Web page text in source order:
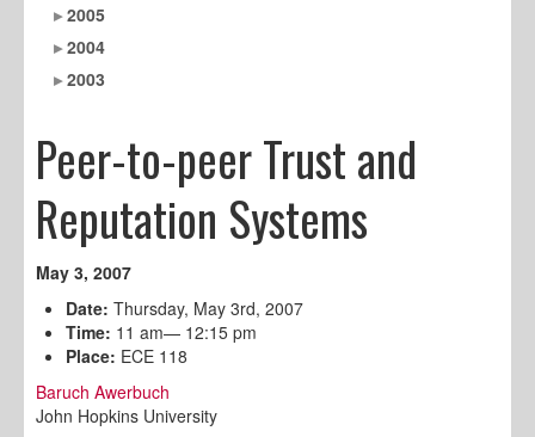
2005
2004
2003
Peer-to-peer Trust and
Reputation Systems
May 3, 2007
Date: Thursday, May 3rd, 2007
Time: 11 am— 12:15 pm
Place: ECE 118
Baruch Awerbuch
John Hopkins University